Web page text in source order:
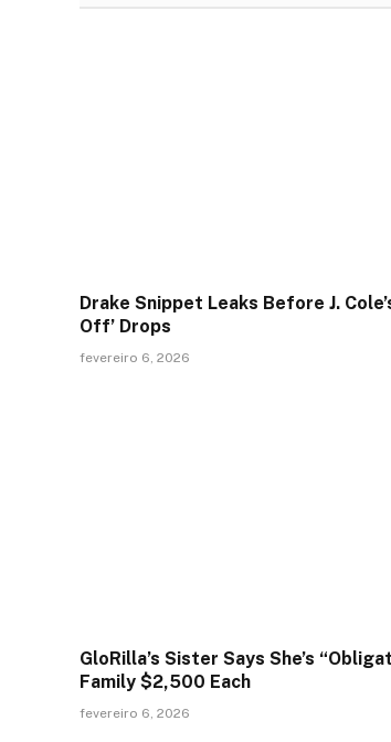
Drake Snippet Leaks Before J.
Off’ Drops
fevereiro 6, 2026
GloRilla’s Sister Says She’s
Family $2,500 Each
fevereiro 6, 2026